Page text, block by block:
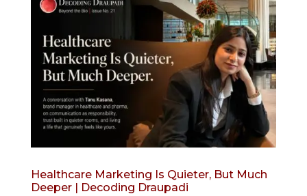
Healthcare Marketing Is Quieter, But Much
Deeper | Decoding Draupadi